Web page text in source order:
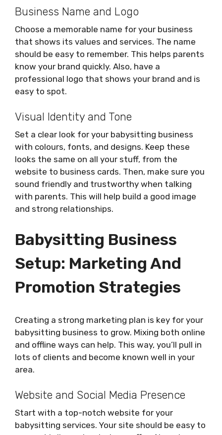
Business Name and Logo
Choose a memorable name for your business
that shows its values and services. The name
should be easy to remember. This helps parents
know your brand quickly. Also, have a
professional logo that shows your brand and is
easy to spot.
Visual Identity and Tone
Set a clear look for your babysitting business
with colours, fonts, and designs. Keep these
looks the same on all your stuff, from the
website to business cards. Then, make sure you
sound friendly and trustworthy when talking
with parents. This will help build a good image
and strong relationships.
Babysitting Business
Setup: Marketing And
Promotion Strategies
Creating a strong marketing plan is key for your
babysitting business to grow. Mixing both online
and offline ways can help. This way, you’ll pull in
lots of clients and become known well in your
area.
Website and Social Media Presence
Start with a top-notch website for your
babysitting services. Your site should be easy to